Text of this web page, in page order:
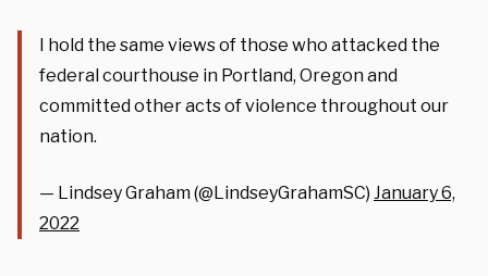
I hold the same views of those who attacked the
federal courthouse in Portland, Oregon and
committed other acts of violence throughout our
nation.
— Lindsey Graham (@LindseyGrahamSC) January 6,
2022